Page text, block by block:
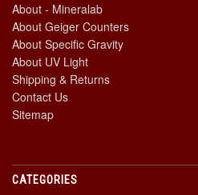
About - Mineralab
About Geiger Counters
About Specific Gravity
About UV Light
Shipping & Returns
Contact Us
Sitemap
CATEGORIES